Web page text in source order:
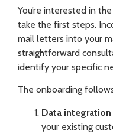
You’re interested in
take the first steps.
mail letters into your
straightforward
identify your specific
The onboarding
Data integration
your existing